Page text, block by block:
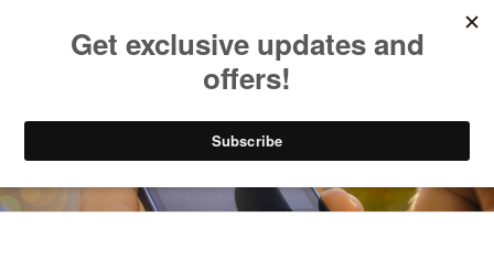
Try our mobile & TV apps!